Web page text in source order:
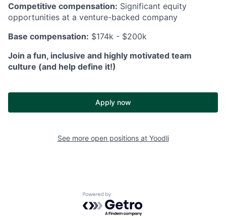
Competitive compensation: Significant equity
opportunities at a venture-backed company
Base compensation: $174k - $200k
Join a fun, inclusive and highly motivated team
culture (and help define it!)
Apply now
See more open positions at Yoodli
Powered by Getro.com